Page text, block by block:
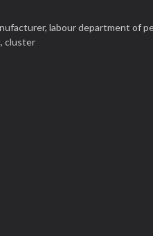
labour department of
cluster